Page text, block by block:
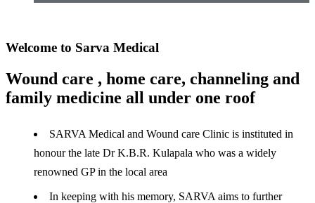
Welcome to Sarva Medical
Wound care , home care, channeling and
family medicine all under one roof
SARVA Medical and Wound care Clinic is instituted in
honour the late Dr K.B.R. Kulapala who was a widely
renowned GP in the local area
In keeping with his memory, SARVA aims to further